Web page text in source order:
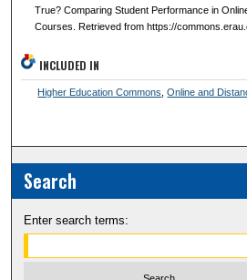
True? Comparing Student Performance in
Courses. Retrieved from https://
INCLUDED IN
Higher Education Commons ,Online and
Search
Enter search terms: